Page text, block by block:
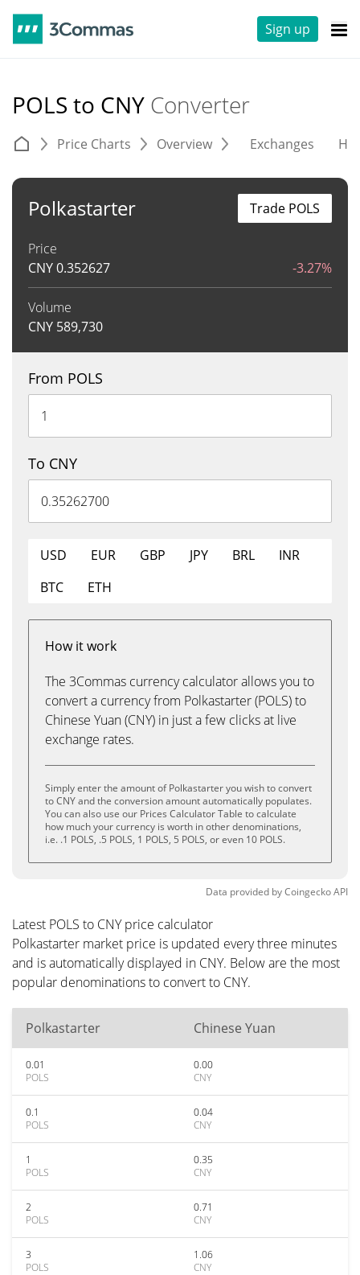
Sign up
POLS to CNY Converter
Price Charts Overview Exchanges
Polkastarter
Price
CNY0.352627 -3.27%
Volume
CNY 589,730
Trade POLS
From POLS
To CNY
USD EUR GBP JPY BRL
INR
BTC
ETH
How it work
The 3Commas currency calculator allows you to
convert a currency from Polkastarter (POLS) to
Chinese Yuan (CNY) in just a few clicks at live
exchange rates.
Simply enter the amount of Polkastarter you wish to convert
to CNY and the conversion amount automatically populates.
You can also use our Prices Calculator Table to calculate
how much your currency is worth in other denominations,
i.e. .1 POLS, .5 POLS, 1 POLS, 5 POLS, or even 10 POLS.
Data provided byCoingeckoAPI
Latest POLS to CNY price calculator
Polkastarter market price is updated every three minutes
and is automatically displayed in CNY. Below are the most
popular denominations to convert to CNY.
Polkastarter Chinese Yuan
0.01
POLS
0.00
CNY
0.1
POLS
0.04
CNY
1
POLS
0.35
CNY
2
POLS
0.71
CNY
3
POLS
1.06
CNY